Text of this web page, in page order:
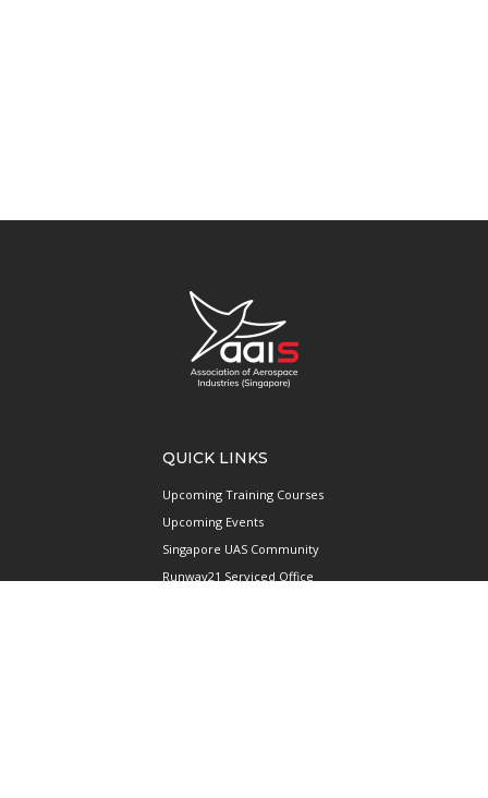
QUICK LINKS
Upcoming Training Courses
Upcoming Events
Singapore UAS Community
Runway21 Serviced Office